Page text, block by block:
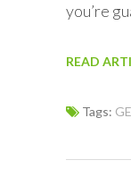
you’re
READ
Tags: